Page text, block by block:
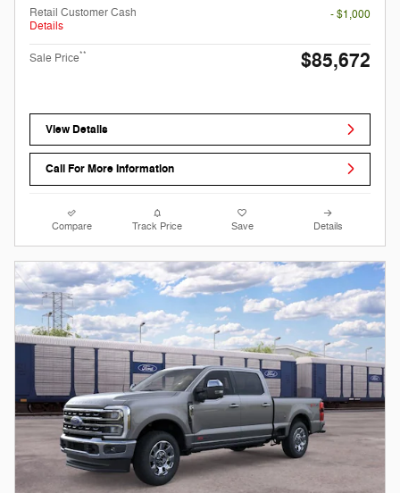
Retail Customer Cash
Details
- $1,000
Sale Price** $85,672
View Details
Call For More Information
Compare Track Price Save Details